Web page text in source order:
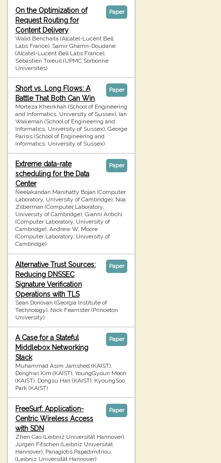
Paper
On the Optimization of
Request Routing for
Content Delivery
Walid Benchaita (Alcatel-Lucent Bell
Labs France), Samir Ghamri-Doudane
(Alcatel-Lucent Bell Labs France),
Sébastien Tixeuil (UPMC Sorbonne
Universités)
Paper
Short vs. Long Flows: A
Battle That Both Can Win
Morteza Kheirkhah (School of Engineering
and Informatics, University of Sussex), Ian
Wakeman (School of Engineering and
Informatics, University of Sussex), George
Parisis (School of Engineering and
Informatics, University of Sussex)
Paper
Extreme data-rate
scheduling for the Data
Center
Neelakandan Manihatty Bojan (Computer
Laboratory, University of Cambridge), Noa
Zilberman (Computer Laboratory,
University of Cambridge), Gianni Antichi
(Computer Laboratory, University of
Cambridge), Andrew W. Moore
(Computer Laboratory, University of
Cambridge)
Paper
Alternative Trust Sources:
Reducing DNSSEC
Signature Verification
Operations with TLS
Sean Donovan (Georgia Institute of
Technology), Nick Feamster (Princeton
University)
Paper
A Case for a Stateful
Middlebox Networking
Stack
Muhammad Asim Jamshed (KAIST),
Donghwi Kim (KAIST), YoungGyoun Moon
(KAIST), Dongsu Han (KAIST), KyoungSoo
Park (KAIST)
Paper
FreeSurf: Application-
Centric Wireless Access
with SDN
Zhen Cao (Leibniz Universität Hannover),
Jürgen Fitschen (Leibniz Universität
Hannover), Panagiotis Papadimitriou
(Leibniz Universität Hannover)